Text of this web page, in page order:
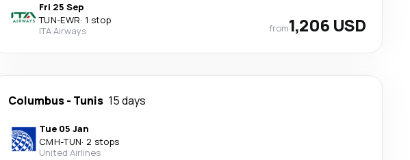
Fri 25 Sep
TUN-EWR· 1 stop
ITA Airways
from1,206 USD
Columbus- Tunis 15 days
Tue 05 Jan
CMH-TUN· 2 stops
United Airlines